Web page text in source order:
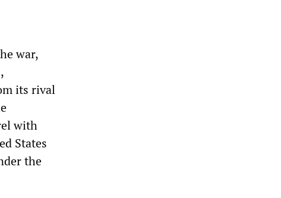
war,
its rival
with
States
the